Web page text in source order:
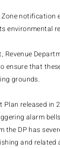
notification
environmental
Revenue
ensure that
grounds.
Plan released
alarm
the DP has
and